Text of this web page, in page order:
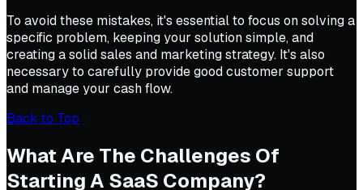
To avoid these mistakes, it's essential to focus on solving a
specific problem, keeping your solution simple, and
creating a solid sales and marketing strategy. It's also
necessary to carefully provide good customer support
and manage your cash flow.
Back to Top
What Are The Challenges Of
Starting A SaaS Company?